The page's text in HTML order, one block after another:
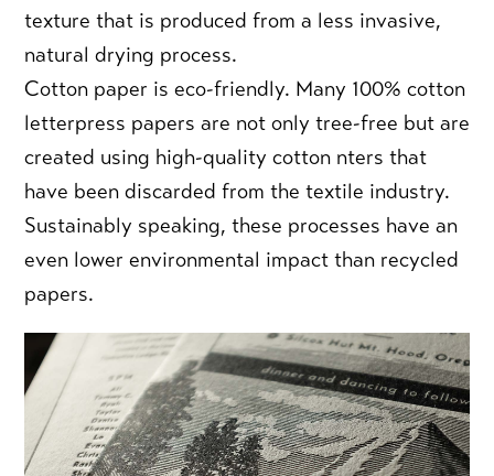
texture that is produced from a less invasive,
natural drying process.
Cotton paper is eco-friendly. Many 100% cotton
letterpress papers are not only tree-free but are
created using high-quality cotton nters that
have been discarded from the textile industry.
Sustainably speaking, these processes have an
even lower environmental impact than recycled
papers.